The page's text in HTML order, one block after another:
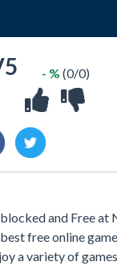
- % (0/0)
and Free at
free online
a variety of